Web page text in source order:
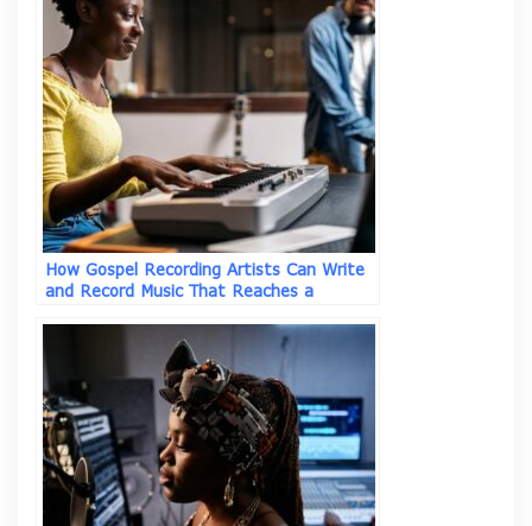
How Gospel Recording Artists Can Write
and Record Music That Reaches a